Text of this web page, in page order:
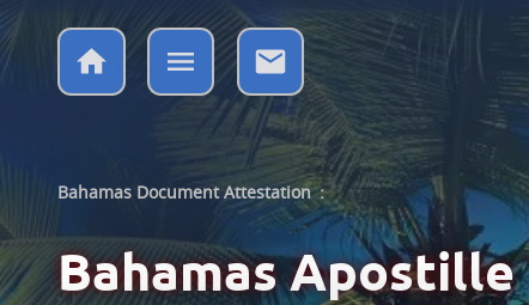
Bahamas Document Attestation :
Bahamas Apostille